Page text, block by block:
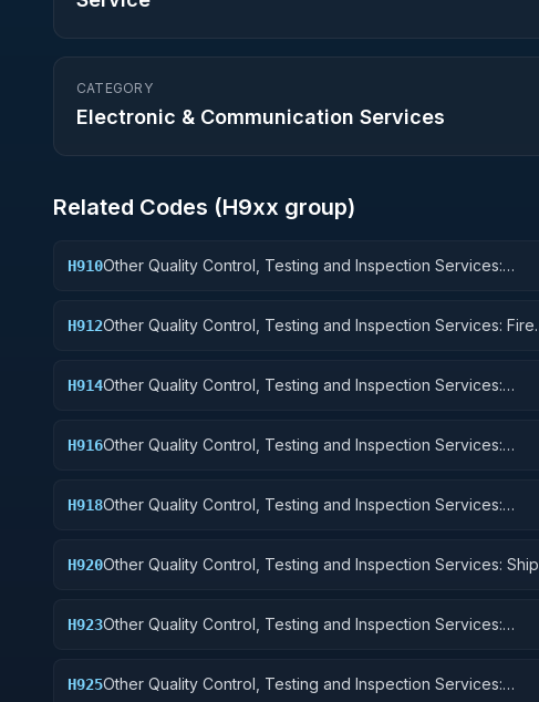
CATEGORY
Electronic & Communication Services
Related Codes (H9xx group)
H910Other Quality Control, Testing and Inspection Services:
H912Other Quality Control, Testing and Inspection Services: Fire
H914Other Quality Control, Testing and Inspection Services:
H916Other Quality Control, Testing and Inspection Services:
H918Other Quality Control, Testing and Inspection Services:
H920Other Quality Control, Testing and Inspection Services: Ship
H923Other Quality Control, Testing and Inspection Services:
H925Other Quality Control, Testing and Inspection Services: